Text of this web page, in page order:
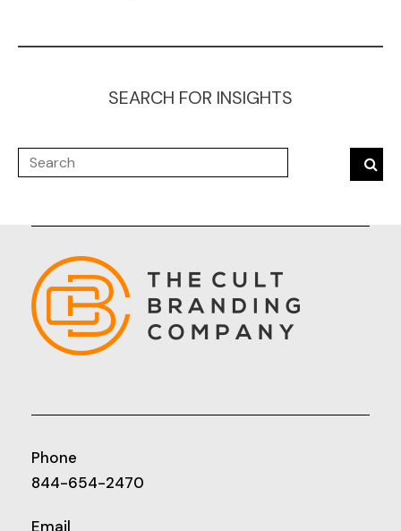
SEARCH FOR INSIGHTS
Phone
844-654-2470
Email